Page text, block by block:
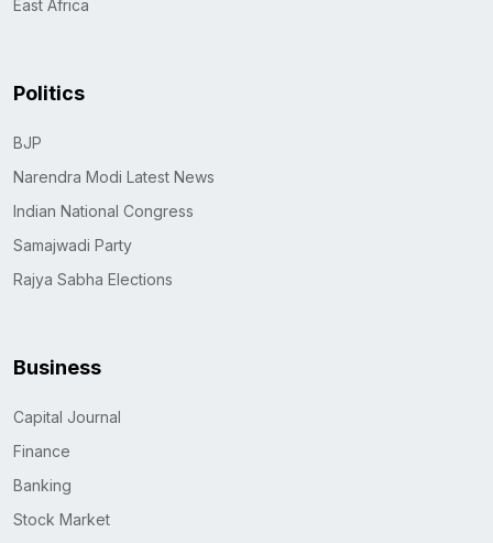
East Africa
Politics
BJP
Narendra Modi Latest News
Indian National Congress
Samajwadi Party
Rajya Sabha Elections
Business
Capital Journal
Finance
Banking
Stock Market